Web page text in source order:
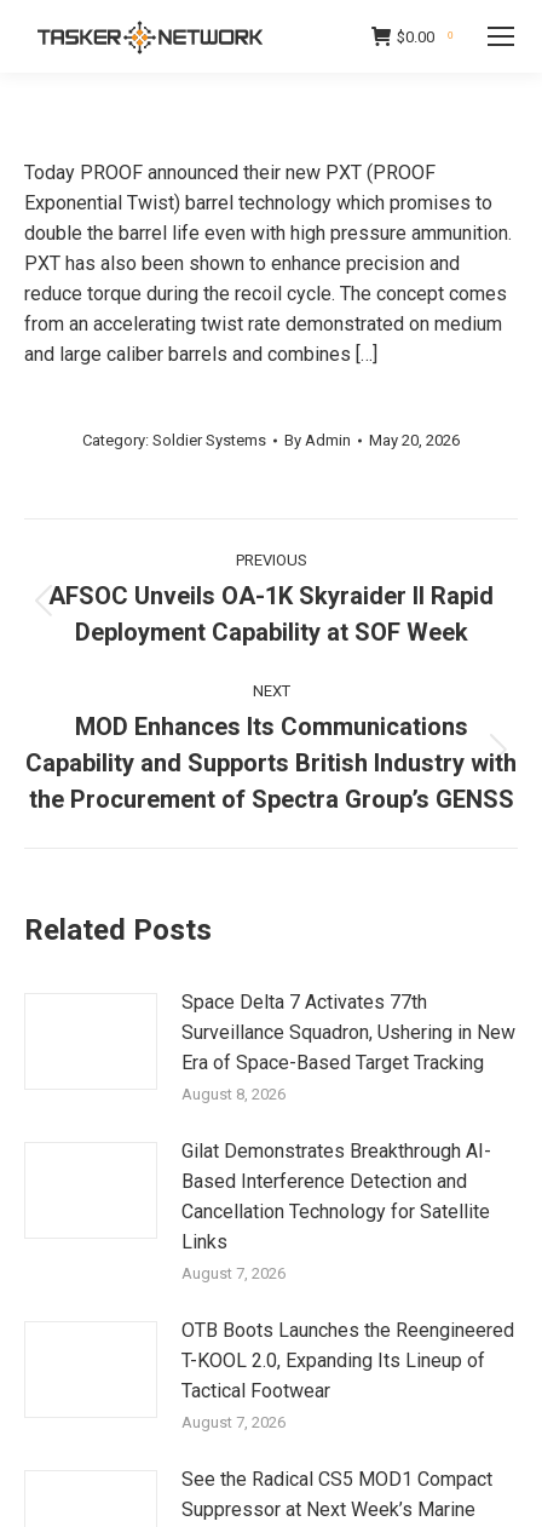
$0.00 0
Today PROOF announced their new PXT (PROOF
Exponential Twist) barrel technology which promises to
double the barrel life even with high pressure ammunition.
PXT has also been shown to enhance precision and
reduce torque during the recoil cycle. The concept comes
from an accelerating twist rate demonstrated on medium
and large caliber barrels and combines […]
Category: Soldier Systems By Admin May 20, 2026
navigation
PREVIOUS
Previous
post:
AFSOC Unveils OA-1K Skyraider II Rapid
Deployment Capability at SOF Week
NEXT
Next
post:
MOD Enhances Its Communications
Capability and Supports British Industry with
the Procurement of Spectra Group’s GENSS
Related Posts
Space Delta 7 Activates 77th
Surveillance Squadron, Ushering in New
Era of Space-Based Target Tracking
August 8, 2026
Gilat Demonstrates Breakthrough AI-
Based Interference Detection and
Cancellation Technology for Satellite
Links
August 7, 2026
OTB Boots Launches the Reengineered
T-KOOL 2.0, Expanding Its Lineup of
Tactical Footwear
August 7, 2026
See the Radical CS5 MOD1 Compact
Suppressor at Next Week’s Marine